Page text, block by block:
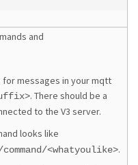
and
messages in your mqtt
. There should be a
to the V3 server.
looks like
<whatyoulike>.